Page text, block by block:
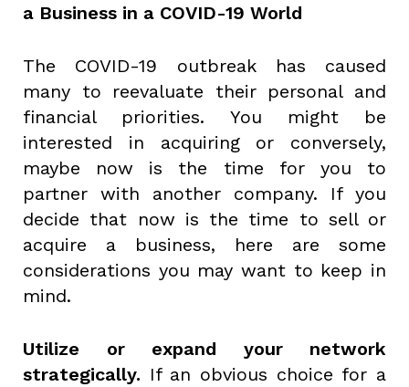
a Business in a COVID-19 World
The COVID-19 outbreak has caused
many to reevaluate their personal and
financial priorities. You might be
interested in acquiring or conversely,
maybe now is the time for you to
partner with another company. If you
decide that now is the time to sell or
acquire a business, here are some
considerations you may want to keep in
mind.
Utilize or expand your network
strategically. If an obvious choice for a